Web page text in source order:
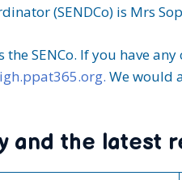
(SENDCo) is Mrs
SENCo. If you have
We would
and the latest